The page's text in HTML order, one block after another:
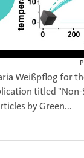
Weißpflog for
titled
by Green...